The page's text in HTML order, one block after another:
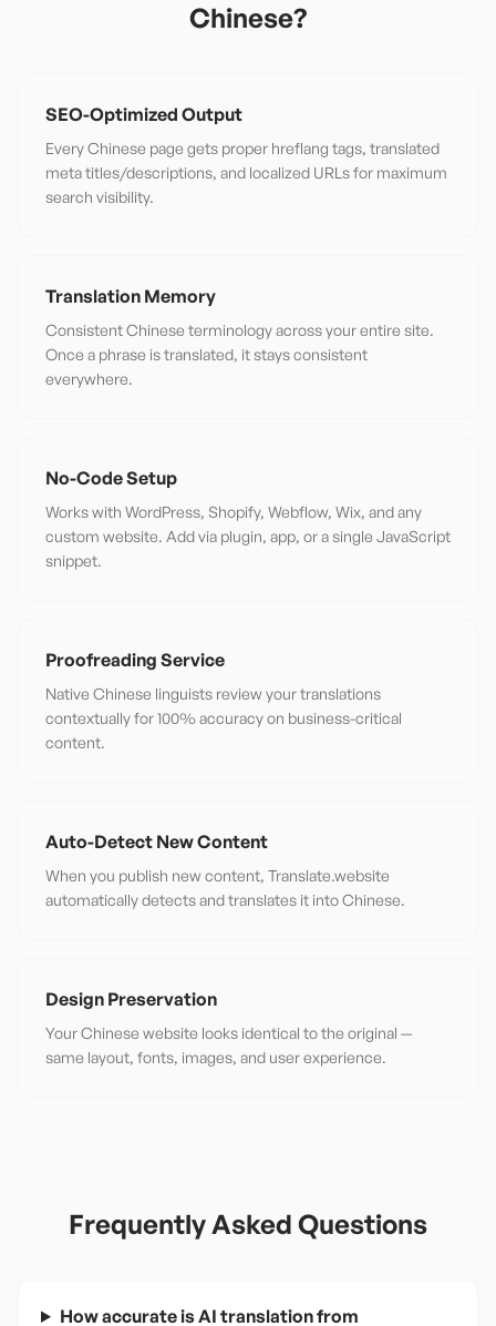
Chinese?
SEO-Optimized Output
Every Chinese page gets proper hreflang tags, translated
meta titles/descriptions, and localized URLs for maximum
search visibility.
Translation Memory
Consistent Chinese terminology across your entire site.
Once a phrase is translated, it stays consistent
everywhere.
No-Code Setup
Works with WordPress, Shopify, Webflow, Wix, and any
custom website. Add via plugin, app, or a single JavaScript
snippet.
Proofreading Service
Native Chinese linguists review your translations
contextually for 100% accuracy on business-critical
content.
Auto-Detect New Content
When you publish new content, Translate.website
automatically detects and translates it into Chinese.
Design Preservation
Your Chinese website looks identical to the original —
same layout, fonts, images, and user experience.
Frequently Asked Questions
How accurate is AI translation from